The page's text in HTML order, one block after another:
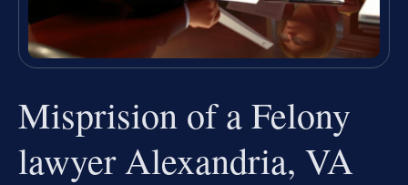
Misprision of a Felony
lawyer Alexandria, VA